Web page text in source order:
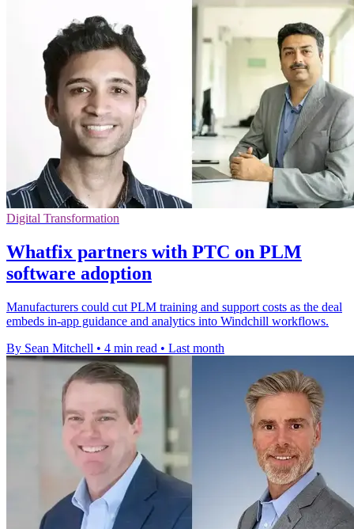
Digital Transformation
Whatfix partners with PTC on PLM
software adoption
Manufacturers could cut PLM training and support costs as the deal
embeds in-app guidance and analytics into Windchill workflows.
By Sean Mitchell • 4 min read • Last month